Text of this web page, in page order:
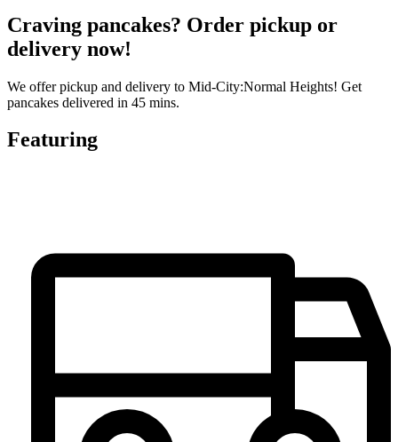
Craving pancakes? Order pickup or
delivery now!
We offer pickup and delivery to Mid-City:Normal Heights! Get
pancakes delivered in 45 mins.
Featuring